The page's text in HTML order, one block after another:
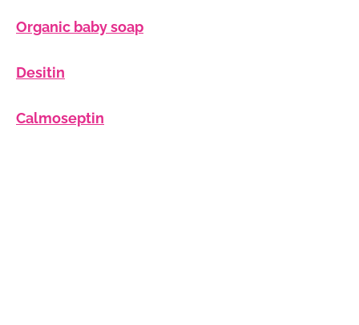
Organic baby soap
Desitin
Calmoseptin